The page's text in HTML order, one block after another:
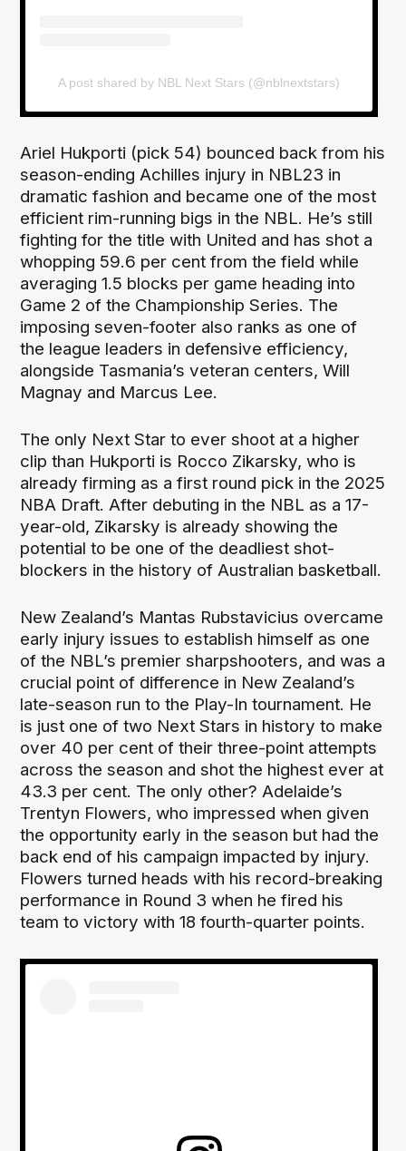
A post shared by NBL Next Stars (@nblnextstars)
Ariel Hukporti (pick 54) bounced back from his
season-ending Achilles injury in NBL23 in
dramatic fashion and became one of the most
efficient rim-running bigs in the NBL. He’s still
fighting for the title with United and has shot a
whopping 59.6 per cent from the field while
averaging 1.5 blocks per game heading into
Game 2 of the Championship Series. The
imposing seven-footer also ranks as one of
the league leaders in defensive efficiency,
alongside Tasmania’s veteran centers, Will
Magnay and Marcus Lee.
The only Next Star to ever shoot at a higher
clip than Hukporti is Rocco Zikarsky, who is
already firming as a first round pick in the 2025
NBA Draft. After debuting in the NBL as a 17-
year-old, Zikarsky is already showing the
potential to be one of the deadliest shot-
blockers in the history of Australian basketball.
New Zealand’s Mantas Rubstavicius overcame
early injury issues to establish himself as one
of the NBL’s premier sharpshooters, and was a
crucial point of difference in New Zealand’s
late-season run to the Play-In tournament. He
is just one of two Next Stars in history to make
over 40 per cent of their three-point attempts
across the season and shot the highest ever at
43.3 per cent. The only other? Adelaide’s
Trentyn Flowers, who impressed when given
the opportunity early in the season but had the
back end of his campaign impacted by injury.
Flowers turned heads with his record-breaking
performance in Round 3 when he fired his
team to victory with 18 fourth-quarter points.